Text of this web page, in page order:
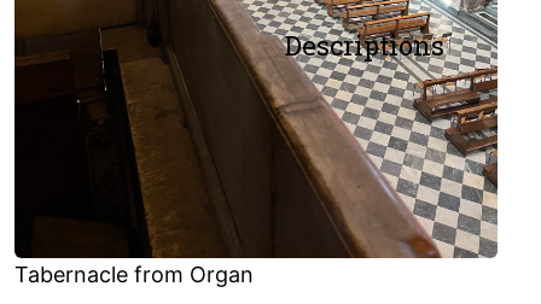
Tabernacle from Organ
Descriptions